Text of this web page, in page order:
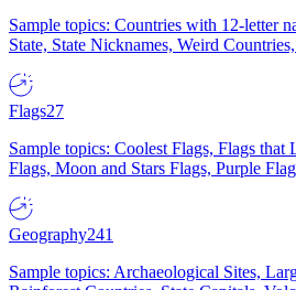
Sample topics: Countries with 12-letter
State, State Nicknames, Weird
Flags27
Sample topics: Coolest Flags, Flags
Flags, Moon and Stars Flags, Purple
Geography241
Sample topics: Archaeological Sites,